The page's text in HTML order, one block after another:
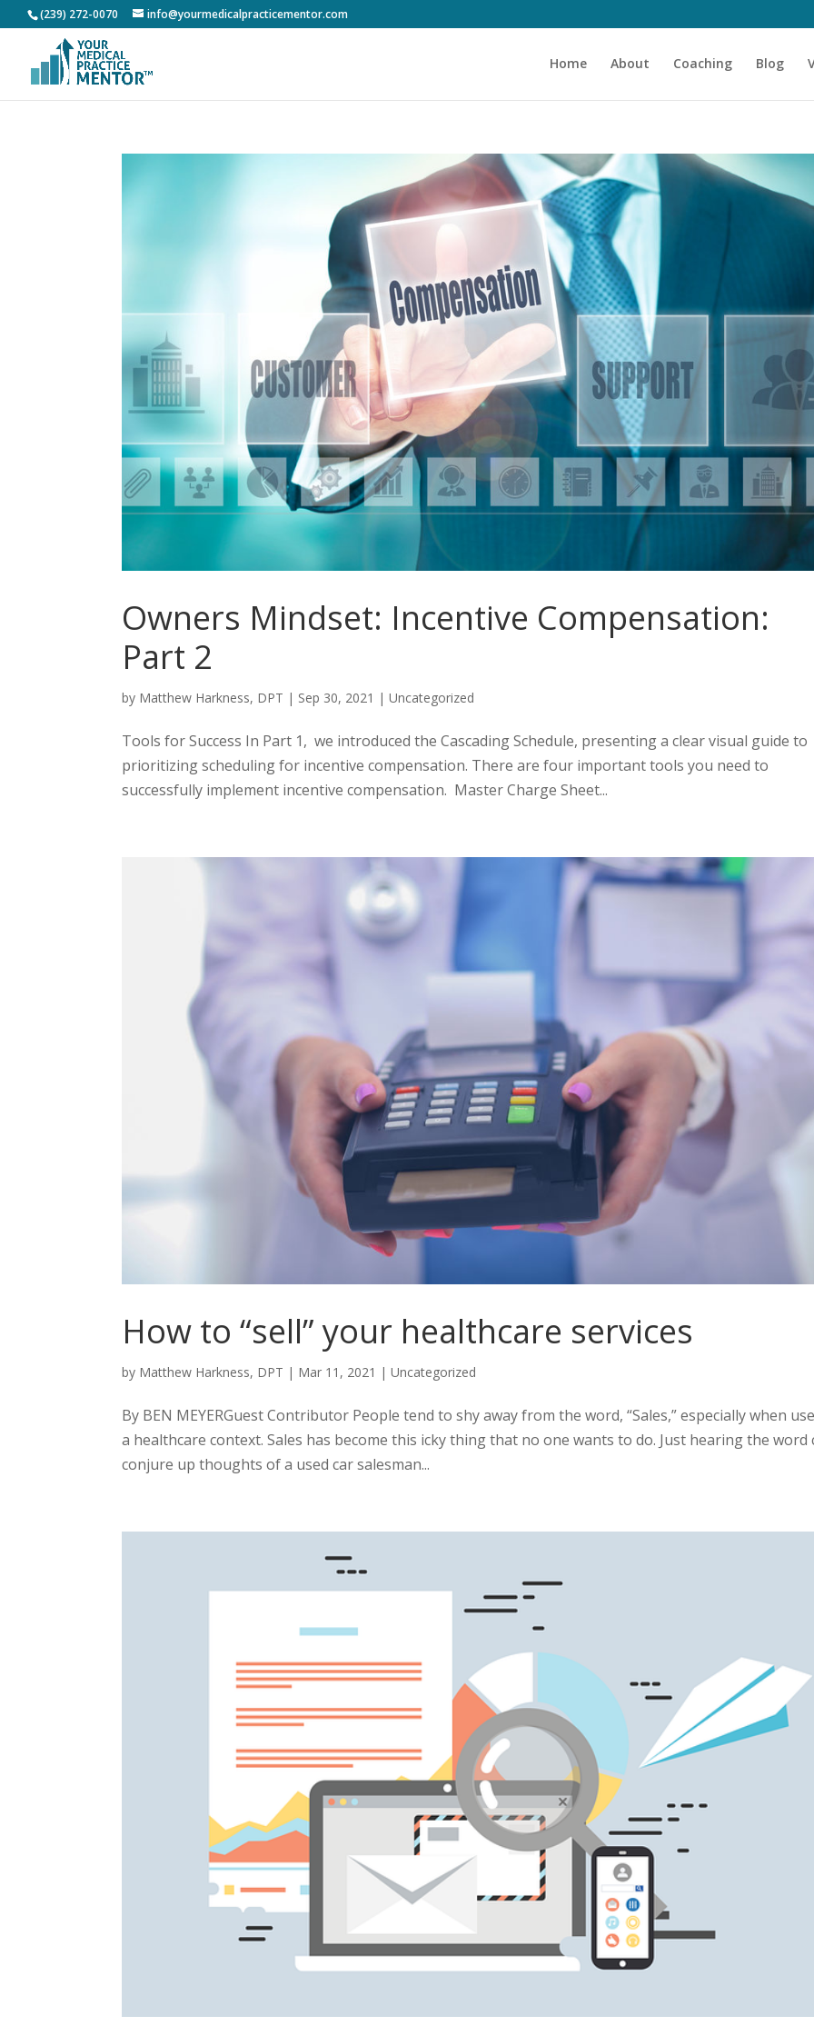
(239) 272-0070 info@yourmedicalpracticementor.com
Home About Coaching Blog
Owners Mindset: Incentive Compensation:
Part 2
by Matthew Harkness, DPT | Sep 30, 2021 |Uncategorized
Tools for Success In Part 1, we introduced the Cascading Schedule, presenting a clear visual guide to
prioritizing scheduling for incentive compensation. There are four important tools you need to
successfully implement incentive compensation. Master Charge Sheet...
How to “sell” your healthcare services
by Matthew Harkness, DPT | Mar 11, 2021 |Uncategorized
By BEN MEYERGuest Contributor People tend to shy away from the word, “Sales,” especially when
a healthcare context. Sales has become this icky thing that no one wants to do. Just hearing the word
conjure up thoughts of a used car salesman...